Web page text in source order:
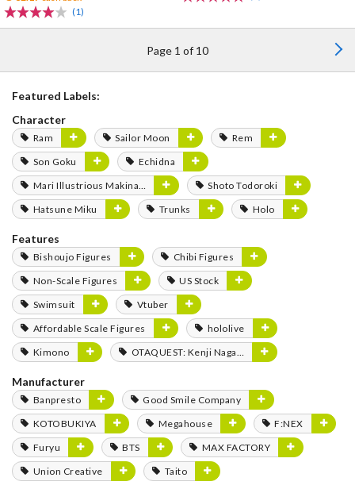
(1)
Page 1 of 10
Featured Labels:
Character
Ram Sailor Moon
Rem
Son Goku
Echidna
Mari Illustrious Makinami
Shoto Todoroki
Hatsune Miku
Trunks Holo
Features
Bishoujo Figures
Chibi Figures
Non-Scale Figures
US Stock
Swimsuit
Vtuber
Affordable Scale Figures
hololive
Kimono
OTAQUEST: Kenji Nagasaki
Manufacturer
Banpresto
Good Smile Company
KOTOBUKIYA
Megahouse
F:NEX
Furyu
BTS
MAX FACTORY
Union Creative
Taito